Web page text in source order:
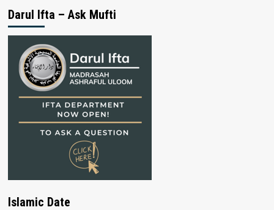
Darul Ifta – Ask Mufti
Islamic Date